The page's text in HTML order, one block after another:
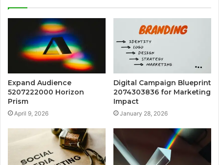
Expand Audience
5207222000 Horizon
Prism
April 9, 2026
Digital Campaign Blueprint
2074303836 for Marketing
Impact
January 28, 2026